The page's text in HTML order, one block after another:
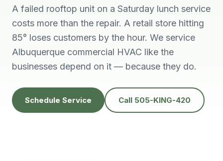
A failed rooftop unit on a Saturday lunch service
costs more than the repair. A retail store hitting
85° loses customers by the hour. We service
Albuquerque commercial HVAC like the
businesses depend on it — because they do.
Schedule Service Call 505-KING-420
Professional,
knowledgeable,
prompt and friendly.
Thank you !!
Very knowledgeable
and respectful great
people to do
We